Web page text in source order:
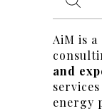
AiM is a
and
energy